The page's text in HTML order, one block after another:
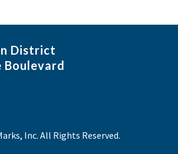
District
Boulevard
Inc. All Rights Reserved.